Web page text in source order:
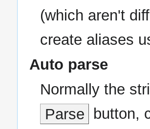
(which aren't
create aliases
Auto parse
Normally the
Parse
button,